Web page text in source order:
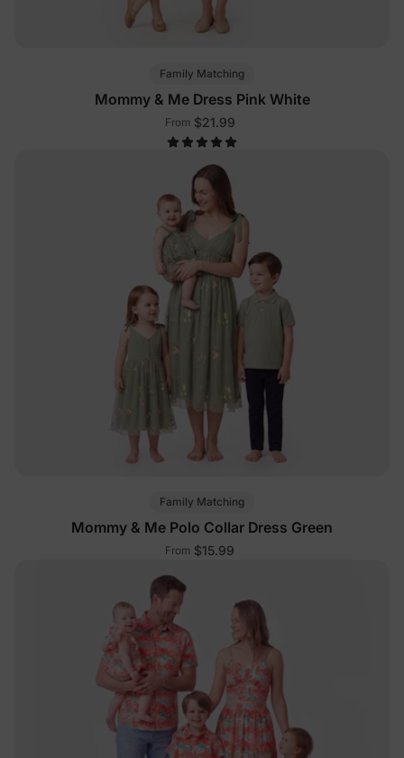
Family Matching
Mommy & Me Dress Pink White
From $21.99
Family Matching
Mommy & Me Polo Collar Dress Green
From $15.99